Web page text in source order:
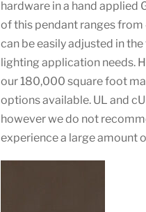
hardware in a hand applied
of this pendant ranges from
can be easily adjusted in
lighting application needs.
our 180,000 square foot
options available. UL and
however we do not
experience a large amount